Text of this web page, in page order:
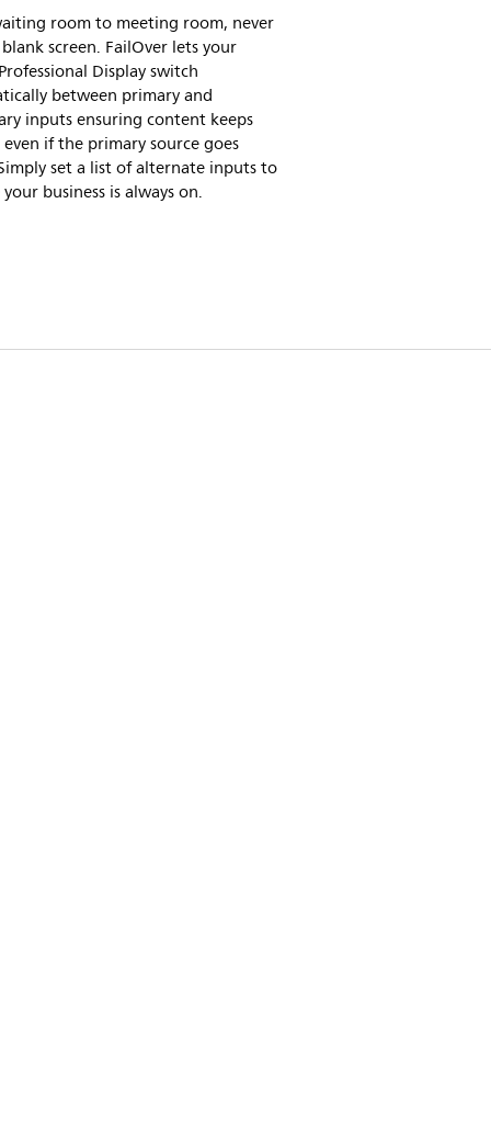
room to meeting room, never
screen. FailOver lets your
Display switch
between primary and
inputs ensuring content keeps
if the primary source goes
set a list of alternate inputs to
business is always on.